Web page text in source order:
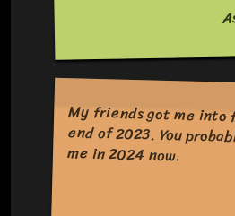
My friends got me
end of 2023. You
me in 2024 now.